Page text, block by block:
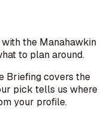
with the Manahawkin
to plan around.
Briefing covers the
pick tells us where
your profile.